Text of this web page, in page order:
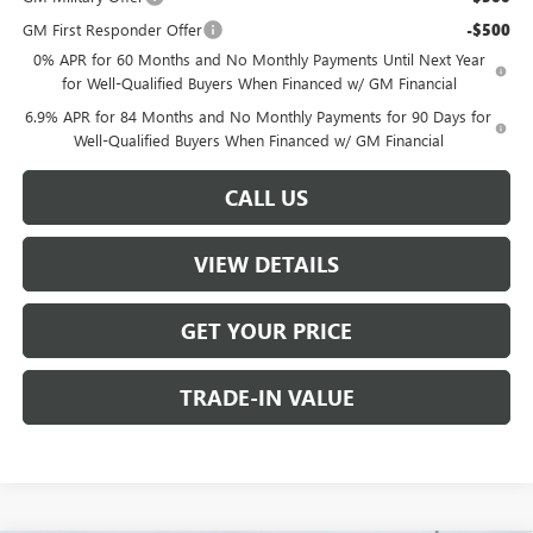
GM First Responder Offer -$500
0% APR for 60 Months and No Monthly Payments Until Next Year
for Well-Qualified Buyers When Financed w/ GM Financial
6.9% APR for 84 Months and No Monthly Payments for 90 Days for
Well-Qualified Buyers When Financed w/ GM Financial
CALL US
VIEW DETAILS
GET YOUR PRICE
TRADE-IN VALUE